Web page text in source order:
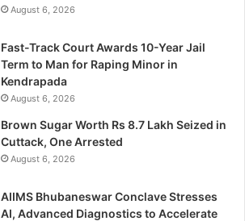
August 6, 2026
Fast-Track Court Awards 10-Year Jail
Term to Man for Raping Minor in
Kendrapada
August 6, 2026
Brown Sugar Worth Rs 8.7 Lakh Seized in
Cuttack, One Arrested
August 6, 2026
AIIMS Bhubaneswar Conclave Stresses
AI, Advanced Diagnostics to Accelerate